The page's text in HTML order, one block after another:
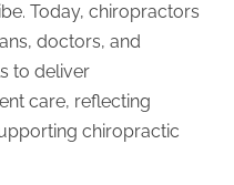
Today, chiropractors
doctors, and
to deliver
care, reflecting
chiropractic